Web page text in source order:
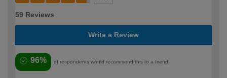
59 Reviews
Write a Review
96% of respondents would recommend this to a friend